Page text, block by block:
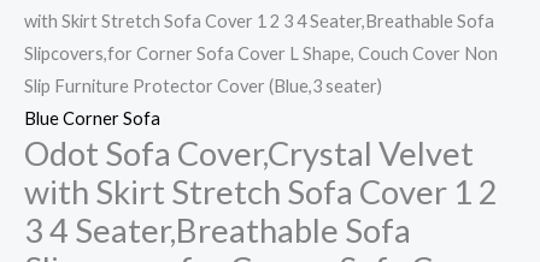
with Skirt Stretch Sofa Cover 1 2 3 4 Seater,Breathable Sofa
Slipcovers,for Corner Sofa Cover L Shape, Couch Cover Non
Slip Furniture Protector Cover (Blue,3 seater)
Blue Corner Sofa
Odot Sofa Cover,Crystal Velvet
with Skirt Stretch Sofa Cover 1 2
3 4 Seater,Breathable Sofa